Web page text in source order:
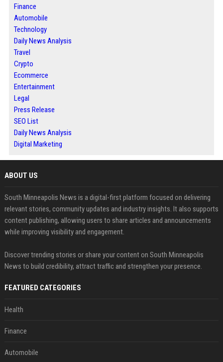
Finance
Automobile
Technology
Daily News Analysis
Travel
Crypto
Ecommerce
Entertainment
Legal
Press Release
SEO List
Daily News Analysis
Digital Marketing
ABOUT US
South Minneapolis News is a digital-first platform focused on delivering
relevant stories, community updates and industry insights. It also supports
content publishing, allowing users to share articles and announcements
while improving visibility and engagement.
Discover trending stories or share your content on South Minneapolis
News to build credibility, attract traffic and strengthen your presence.
FEATURED CATEGORIES
Health
Finance
Automobile